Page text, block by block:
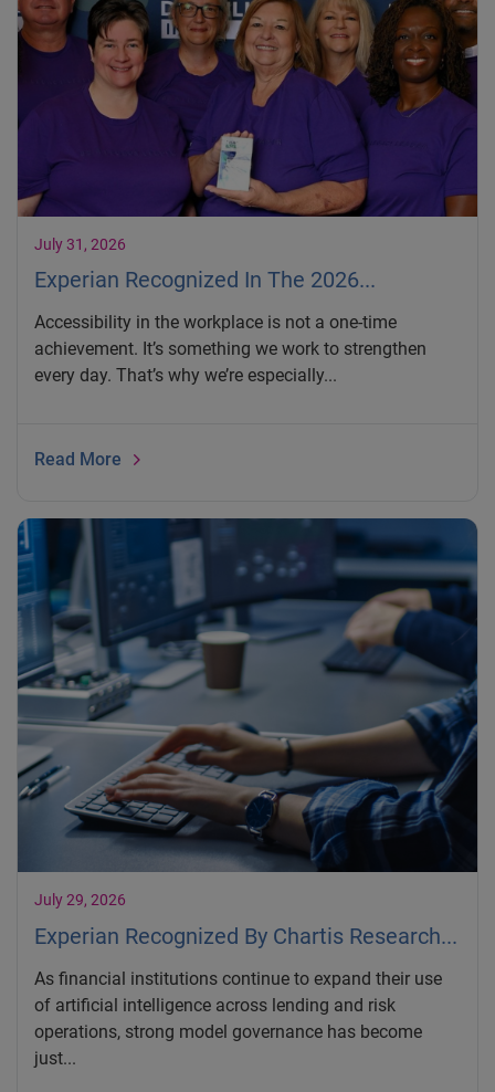
July 31, 2026
Experian Recognized In The 2026...
Accessibility in the workplace is not a one-time
achievement. It’s something we work to strengthen
every day. That’s why we’re especially...
Read More
July 29, 2026
Experian Recognized By Chartis Research...
As financial institutions continue to expand their use
of artificial intelligence across lending and risk
operations, strong model governance has become
just...